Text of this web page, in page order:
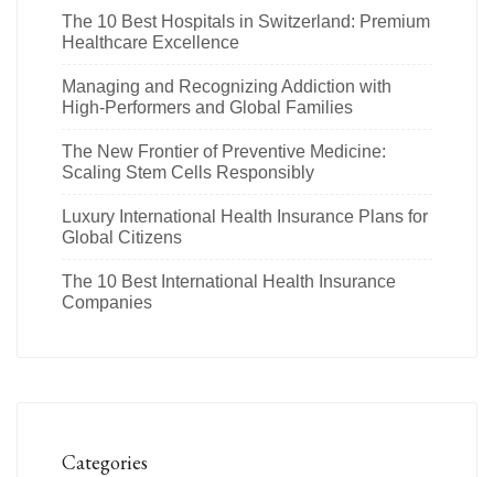
The 10 Best Hospitals in Switzerland: Premium
Healthcare Excellence
Managing and Recognizing Addiction with
High-Performers and Global Families
The New Frontier of Preventive Medicine:
Scaling Stem Cells Responsibly
Luxury International Health Insurance Plans for
Global Citizens
The 10 Best International Health Insurance
Companies
Categories